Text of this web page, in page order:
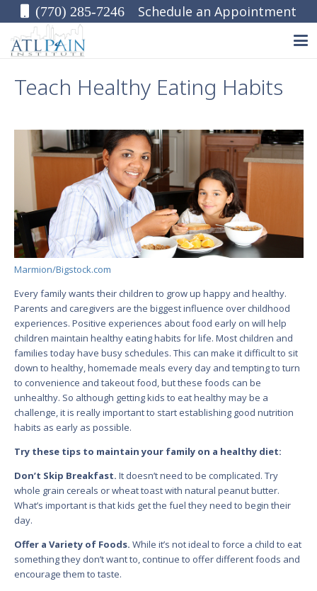
(770) 285-7246 Schedule an Appointment
Teach Healthy Eating Habits
Marmion/Bigstock.com
Every family wants their children to grow up happy and healthy.
Parents and caregivers are the biggest influence over childhood
experiences. Positive experiences about food early on will help
children maintain healthy eating habits for life. Most children and
families today have busy schedules. This can make it difficult to sit
down to healthy, homemade meals every day and tempting to turn
to convenience and takeout food, but these foods can be
unhealthy. So although getting kids to eat healthy may be a
challenge, it is really important to start establishing good nutrition
habits as early as possible.
Try these tips to maintain your family on a healthy diet:
Don’t Skip Breakfast. It doesn’t need to be complicated. Try
whole grain cereals or wheat toast with natural peanut butter.
What’s important is that kids get the fuel they need to begin their
day.
Offer a Variety of Foods. While it’s not ideal to force a child to eat
something they don’t want to, continue to offer different foods and
encourage them to taste.